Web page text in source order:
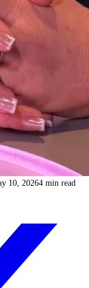
10, 20264 min read